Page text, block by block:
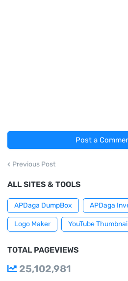
Post a
Previous Post
ALL SITES & TOOLS
APDaga DumpBox APDaga
Logo Maker YouTube
TOTAL PAGEVIEWS
25,102,981